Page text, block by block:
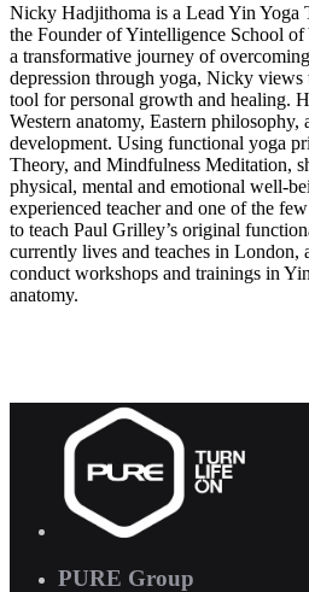
Nicky Hadjithoma is a Lead Yin Yoga
the Founder of Yintelligence School
a transformative journey of
depression through yoga, Nicky views
tool for personal growth and healing.
Western anatomy, Eastern philosophy,
development. Using functional yoga
Theory, and Mindfulness Meditation,
physical, mental and emotional well-
experienced teacher and one of the
to teach Paul Grilley’s original
currently lives and teaches in London,
conduct workshops and trainings in
anatomy.
PURE Group